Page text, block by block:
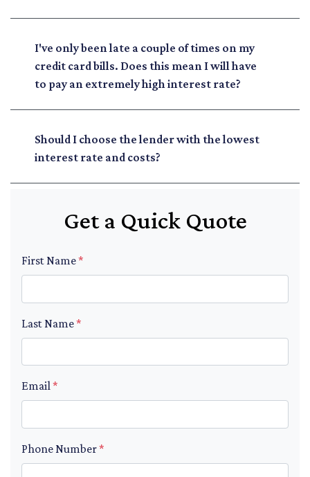
I've only been late a couple of times on my
credit card bills. Does this mean I will have
to pay an extremely high interest rate?
Should I choose the lender with the lowest
interest rate and costs?
Get a Quick Quote
First Name*
Last Name*
Email*
Phone Number*